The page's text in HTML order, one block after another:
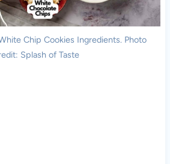
Chip Cookies Ingredients. Photo
Splash of Taste